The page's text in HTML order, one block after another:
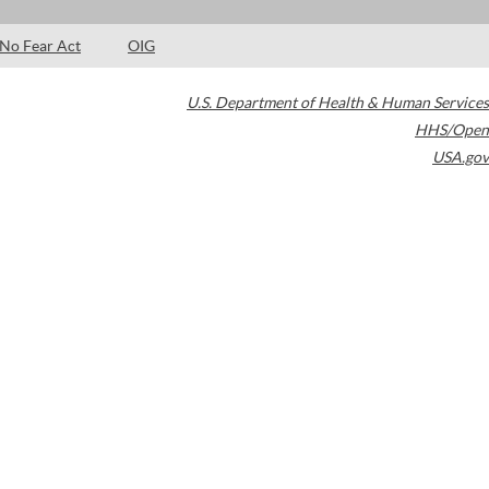
No Fear Act OIG
U.S. Department of Health & Human Services
HHS/Open
USA.gov